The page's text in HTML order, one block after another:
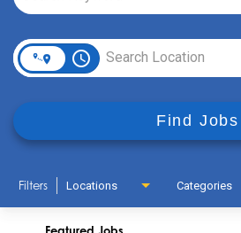
access_time
Find Jobs
Filters Locations Categories
Featured Jobs